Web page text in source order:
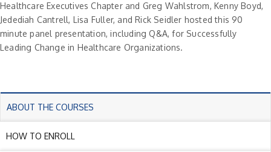
Healthcare Executives Chapter and Greg Wahlstrom, Kenny Boyd,
Jedediah Cantrell, Lisa Fuller, and Rick Seidler hosted this 90
minute panel presentation, including Q&A, for Successfully
Leading Change in Healthcare Organizations.
ABOUT THE COURSES
HOW TO ENROLL